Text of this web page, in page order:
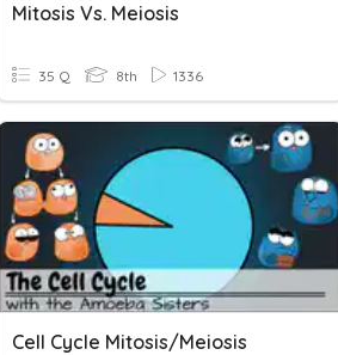
Mitosis Vs. Meiosis
35 Q 8th 1336
Cell Cycle Mitosis/Meiosis